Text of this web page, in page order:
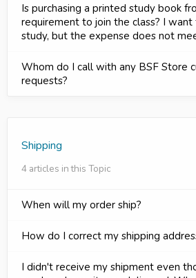
Is purchasing a printed study book
requirement to join the class? I
study, but the expense does not
Whom do I call with any BSF Store
requests?
Shipping
4 articles in this Topic
When will my order ship?
How do I correct my shipping
I didn't receive my shipment even